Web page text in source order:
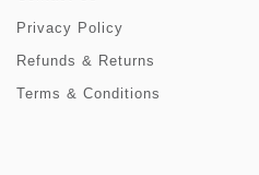
Privacy Policy
Refunds & Returns
Terms & Conditions